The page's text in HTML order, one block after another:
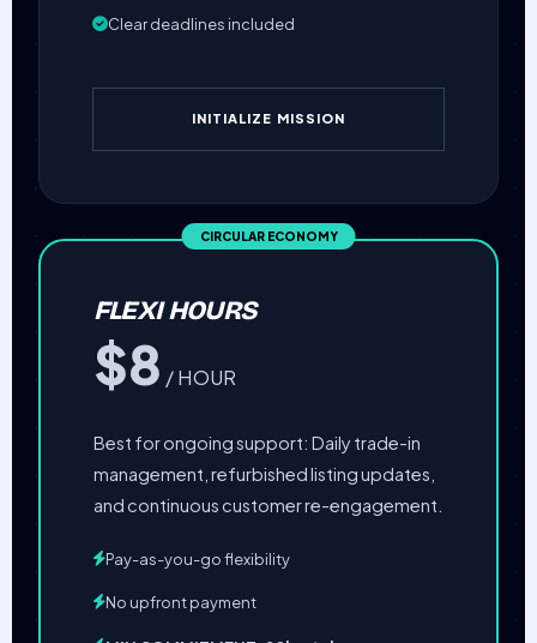
Clear deadlines included
INITIALIZE MISSION
FLEXI HOURS
$8 / HOUR
Best for ongoing support: Daily trade-in
management, refurbished listing updates,
and continuous customer re-engagement.
Pay-as-you-go flexibility
No upfront payment